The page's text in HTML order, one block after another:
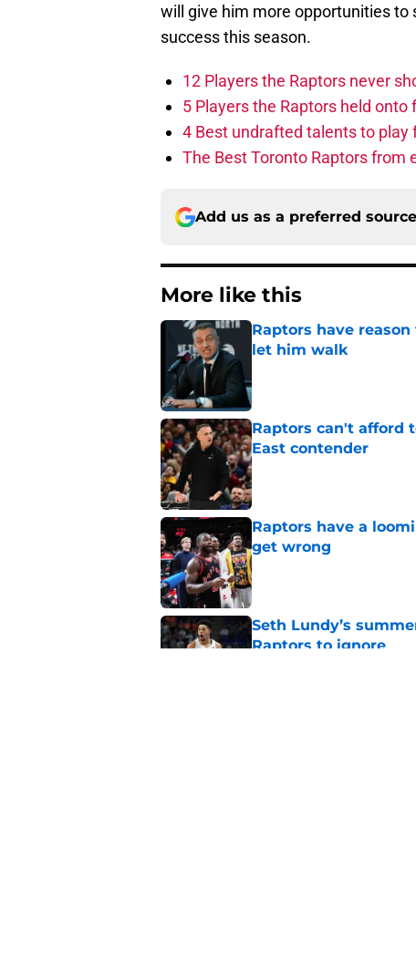
will give him more opportunities to
success this season.
12 Players the Raptors never
5 Players the Raptors held onto
4 Best undrafted talents to play
The Best Toronto Raptors from
Add us as a preferred
More like this
Raptors have
let him walk
Raptors can't afford
East contender
Published by on Invalid Date
Raptors have a
get wrong
Published by on Invalid Date
Seth Lundy’s
Raptors to ignore